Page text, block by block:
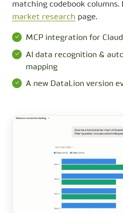
matching codebook
market research page.
MCP integration for
AI data recognition &
mapping
A new DataLion version